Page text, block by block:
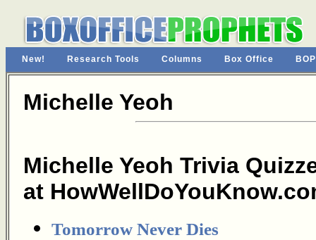
New! Research Tools Columns Box Office
Michelle Yeoh
Michelle Yeoh Trivia
at
Tomorrow Never Dies